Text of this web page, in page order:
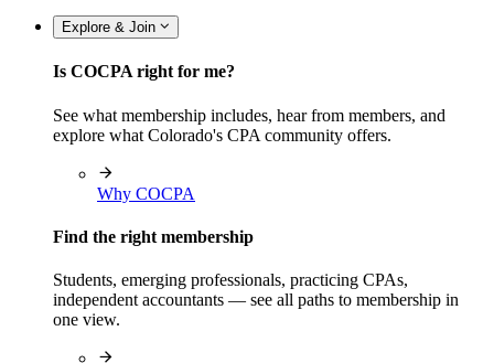
Explore & Join
Is COCPA right for me?
See what membership includes, hear from members, and
explore what Colorado's CPA community offers.
Why COCPA
Find the right membership
Students, emerging professionals, practicing CPAs,
independent accountants — see all paths to membership in
one view.